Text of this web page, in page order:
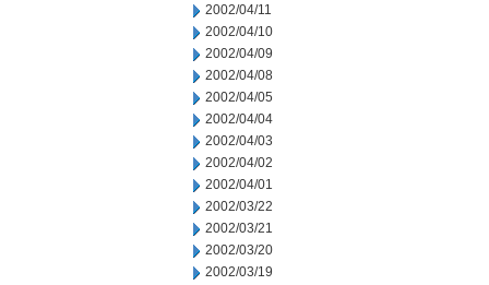
2002/04/11
2002/04/10
2002/04/09
2002/04/08
2002/04/05
2002/04/04
2002/04/03
2002/04/02
2002/04/01
2002/03/22
2002/03/21
2002/03/20
2002/03/19